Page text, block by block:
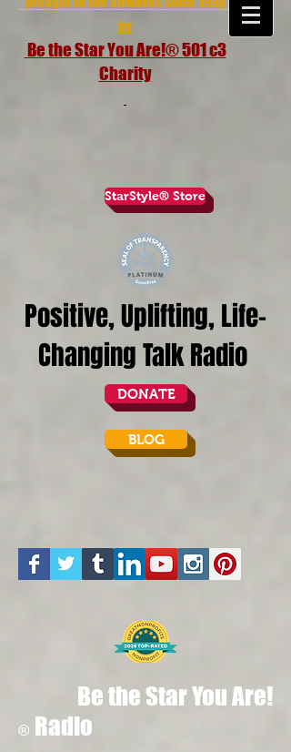
by
Be the Star You Are!® 501 c3
Charity
StarStyle® Store
Positive, Uplifting, Life-
Changing Talk Radio
DONATE
BLOG
Be the Star You Are!
® Radio